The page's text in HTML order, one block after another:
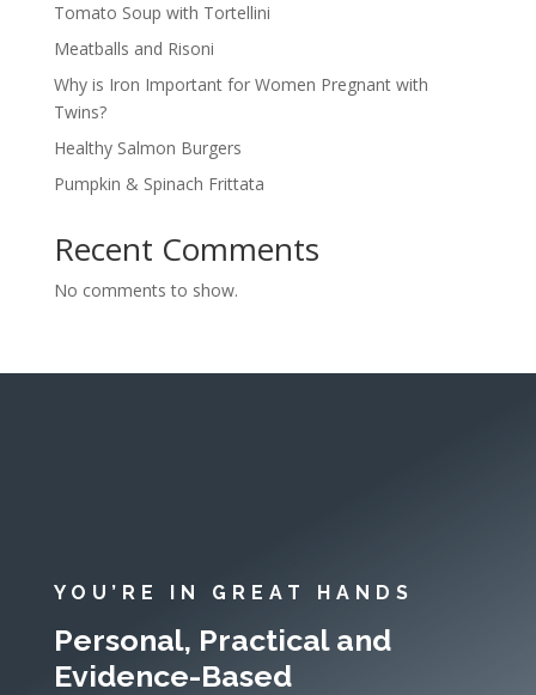
Tomato Soup with Tortellini
Meatballs and Risoni
Why is Iron Important for Women Pregnant with
Twins?
Healthy Salmon Burgers
Pumpkin & Spinach Frittata
Recent Comments
No comments to show.
YOU’RE IN GREAT HANDS
Personal, Practical and
Evidence-Based